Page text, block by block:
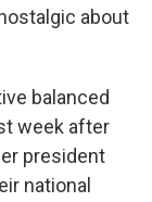
about
balanced
week after
president
national